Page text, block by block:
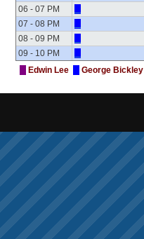
06 - 07 PM
07 - 08 PM
08 - 09 PM
09 - 10 PM
Edwin Lee
George Bickley